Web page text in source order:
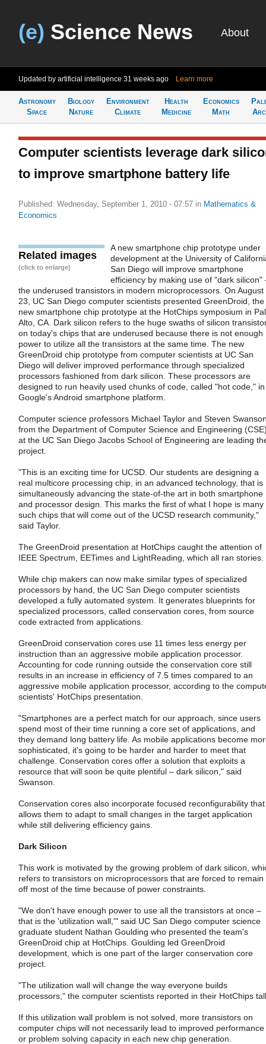
(e) Science News About
Updated by artificial intelligence 31 weeks ago Learn more
Astronomy
Space
Biology
Nature
Environment
Climate
Health
Medicine
Economics
Math
Computer scientists leverage dark
to improve smartphone battery life
Published: Wednesday, September 1, 2010 - 07:57 in Mathematics &
Economics
Related images
(click to enlarge)
A new smartphone chip prototype under
development at the University of
San Diego will improve smartphone
efficiency by making use of "dark silicon"
the underused transistors in modern microprocessors. On August
23, UC San Diego computer scientists presented GreenDroid, the
new smartphone chip prototype at the HotChips symposium in
Alto, CA. Dark silicon refers to the huge swaths of silicon
on today's chips that are underused because there is not enough
power to utilize all the transistors at the same time. The new
GreenDroid chip prototype from computer scientists at UC San
Diego will deliver improved performance through specialized
processors fashioned from dark silicon. These processors are
designed to run heavily used chunks of code, called "hot code," in
Google's Android smartphone platform.
Computer science professors Michael Taylor and Steven
from the Department of Computer Science and Engineering
at the UC San Diego Jacobs School of Engineering are leading
project.
"This is an exciting time for UCSD. Our students are designing a
real multicore processing chip, in an advanced technology, that is
simultaneously advancing the state-of-the art in both smartphone
and processor design. This marks the first of what I hope is many
such chips that will come out of the UCSD research community,"
said Taylor.
The GreenDroid presentation at HotChips caught the attention of
IEEE Spectrum, EETimes and LightReading, which all ran stories.
While chip makers can now make similar types of specialized
processors by hand, the UC San Diego computer scientists
developed a fully automated system. It generates blueprints for
specialized processors, called conservation cores, from source
code extracted from applications.
GreenDroid conservation cores use 11 times less energy per
instruction than an aggressive mobile application processor.
Accounting for code running outside the conservation core still
results in an increase in efficiency of 7.5 times compared to an
aggressive mobile application processor, according to the
scientists' HotChips presentation.
"Smartphones are a perfect match for our approach, since users
spend most of their time running a core set of applications, and
they demand long battery life. As mobile applications become
sophisticated, it's going to be harder and harder to meet that
challenge. Conservation cores offer a solution that exploits a
resource that will soon be quite plentiful – dark silicon," said
Swanson.
Conservation cores also incorporate focused reconfigurability that
allows them to adapt to small changes in the target application
while still delivering efficiency gains.
Dark Silicon
This work is motivated by the growing problem of dark silicon,
refers to transistors on microprocessors that are forced to remain
off most of the time because of power constraints.
"We don't have enough power to use all the transistors at once –
that is the 'utilization wall,'" said UC San Diego computer science
graduate student Nathan Goulding who presented the team's
GreenDroid chip at HotChips. Goulding led GreenDroid
development, which is one part of the larger conservation core
project.
"The utilization wall will change the way everyone builds
processors," the computer scientists reported in their HotChips
If this utilization wall problem is not solved, more transistors on
computer chips will not necessarily lead to improved performance
or problem solving capacity in each new chip generation.